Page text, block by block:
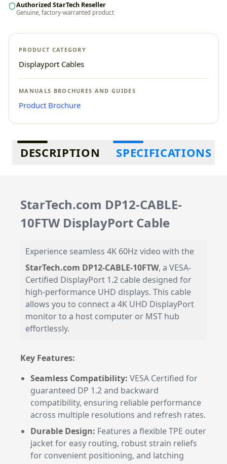
Authorized StarTech Reseller
Genuine, factory-warranted product
PRODUCT CATEGORY
Displayport Cables
MANUALS BROCHURES AND GUIDES
Product Brochure
Additional information
DESCRIPTION SPECIFICATIONS
StarTech.com DP12-CABLE-
10FTW DisplayPort Cable
Experience seamless 4K 60Hz video with the
StarTech.com DP12-CABLE-10FTW, a VESA-
Certified DisplayPort 1.2 cable designed for
high-performance UHD displays. This cable
allows you to connect a 4K UHD DisplayPort
monitor to a host computer or MST hub
effortlessly.
Key Features:
Seamless Compatibility: VESA Certified for
guaranteed DP 1.2 and backward
compatibility, ensuring reliable performance
across multiple resolutions and refresh rates.
Durable Design: Features a flexible TPE outer
jacket for easy routing, robust strain reliefs
for convenient positioning, and latching